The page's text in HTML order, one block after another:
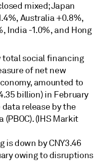
mixed; Japan
Australia +0.8%,
India -1.0%, and Hong
total social financing
of net new
amounted to
billion) in February
release by the
(PBOC). (IHS Markit
is down by CNY3.46
owing to disruptions